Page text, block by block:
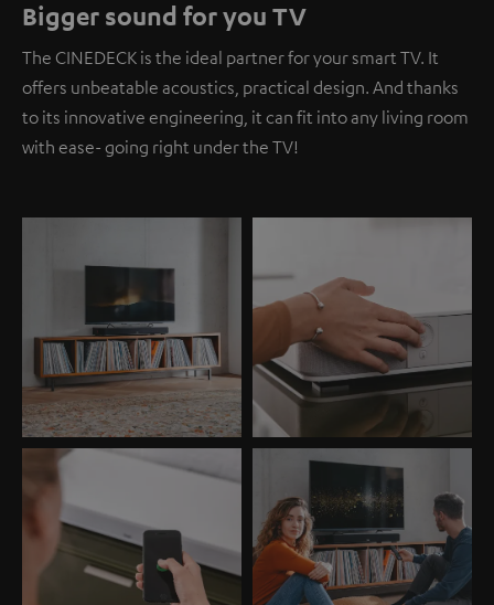
Bigger sound for you TV
The CINEDECK is the ideal partner for your smart TV. It
offers unbeatable acoustics, practical design. And thanks
to its innovative engineering, it can fit into any living room
with ease- going right under the TV!